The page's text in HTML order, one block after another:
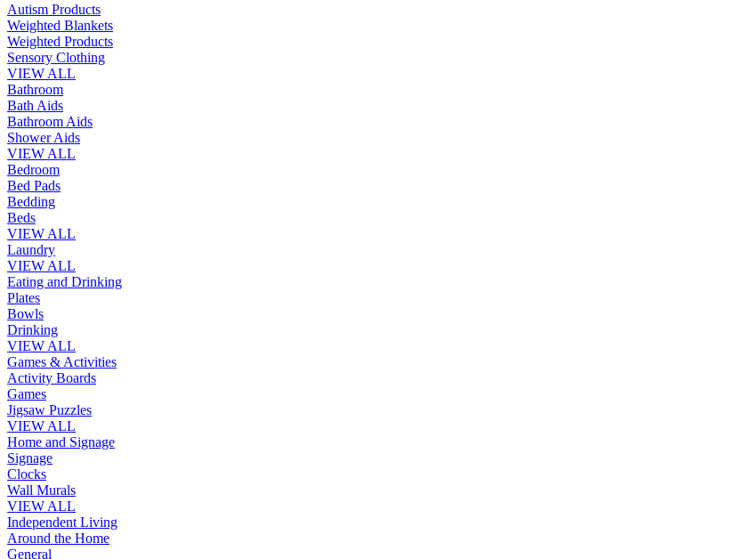
Autism Products
Weighted Blankets
Weighted Products
Sensory Clothing
VIEW ALL
Bathroom
Bath Aids
Bathroom Aids
Shower Aids
VIEW ALL
Bedroom
Bed Pads
Bedding
Beds
VIEW ALL
Laundry
VIEW ALL
Eating and Drinking
Plates
Bowls
Drinking
VIEW ALL
Games & Activities
Activity Boards
Games
Jigsaw Puzzles
VIEW ALL
Home and Signage
Signage
Clocks
Wall Murals
VIEW ALL
Independent Living
Around the Home
General